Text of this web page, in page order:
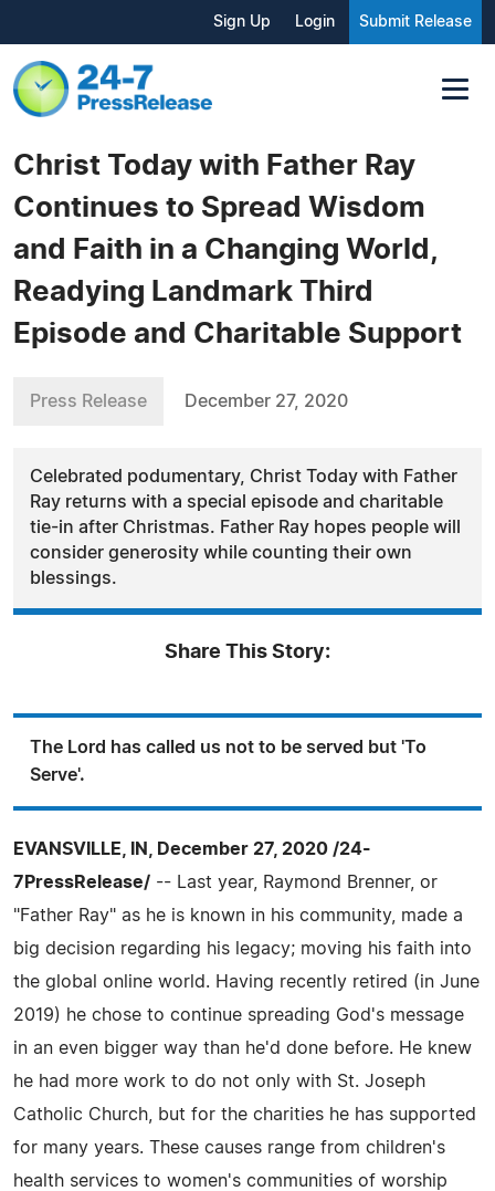
Sign Up Login Submit Release
Christ Today with Father Ray
Continues to Spread Wisdom
and Faith in a Changing World,
Readying Landmark Third
Episode and Charitable Support
Press Release December 27, 2020
Celebrated podumentary, Christ Today with Father
Ray returns with a special episode and charitable
tie-in after Christmas. Father Ray hopes people will
consider generosity while counting their own
blessings.
Share This Story:
The Lord has called us not to be served but 'To
Serve'.
EVANSVILLE, IN, December 27, 2020 /24-
7PressRelease/ -- Last year, Raymond Brenner, or
"Father Ray" as he is known in his community, made a
big decision regarding his legacy; moving his faith into
the global online world. Having recently retired (in June
2019) he chose to continue spreading God's message
in an even bigger way than he'd done before. He knew
he had more work to do not only with St. Joseph
Catholic Church, but for the charities he has supported
for many years. These causes range from children's
health services to women's communities of worship